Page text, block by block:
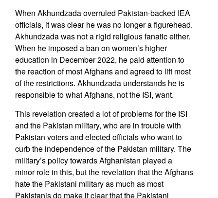
When Akhundzada overruled Pakistan-backed IEA
officials, it was clear he was no longer a figurehead.
Akhundzada was not a rigid religious fanatic either.
When he imposed a ban on women’s higher
education in December 2022, he paid attention to
the reaction of most Afghans and agreed to lift most
of the restrictions. Akhundzada understands he is
responsible to what Afghans, not the ISI, want.
This revelation created a lot of problems for the ISI
and the Pakistan military, who are in trouble with
Pakistan voters and elected officials who want to
curb the independence of the Pakistan military. The
military’s policy towards Afghanistan played a
minor role in this, but the revelation that the Afghans
hate the Pakistani military as much as most
Pakistanis do make it clear that the Pakistani